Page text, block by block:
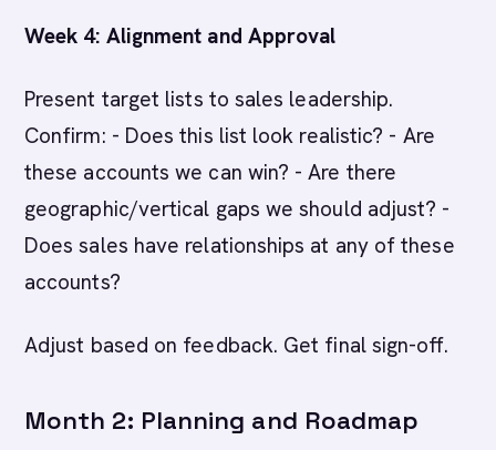
Week 4: Alignment and Approval
Present target lists to sales leadership.
Confirm: - Does this list look realistic? - Are
these accounts we can win? - Are there
geographic/vertical gaps we should adjust? -
Does sales have relationships at any of these
accounts?
Adjust based on feedback. Get final sign-off.
Month 2: Planning and Roadmap